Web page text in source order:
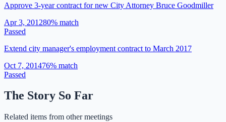
Approve 3-year contract for new City Attorney Bruce Goodmiller
Apr 3, 201280% match
Passed
Extend city manager's employment contract to March 2017
Oct 7, 201476% match
Passed
The Story So Far
Related items from other meetings